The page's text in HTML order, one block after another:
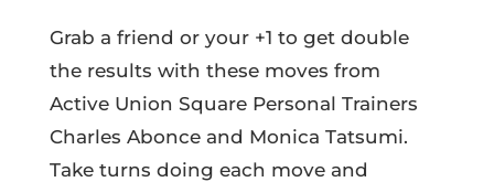
Grab a friend or your +1 to get double
the results with these moves from
Active Union Square Personal Trainers
Charles Abonce and Monica Tatsumi.
Take turns doing each move and